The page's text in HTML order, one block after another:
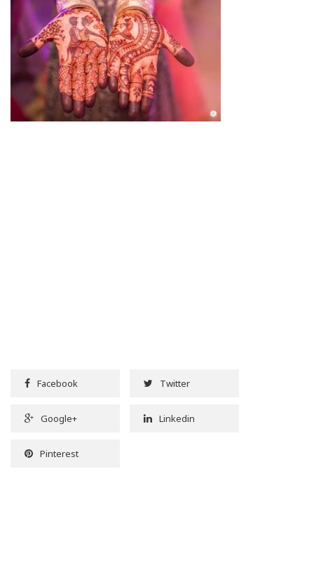
Facebook Twitter
Google+ Linkedin
Pinterest